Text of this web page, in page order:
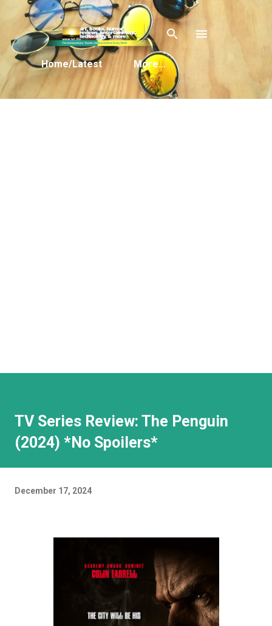
Skip to main content
Home/Latest More…
TV Series Review: The Penguin
(2024) *No Spoilers*
December 17, 2024